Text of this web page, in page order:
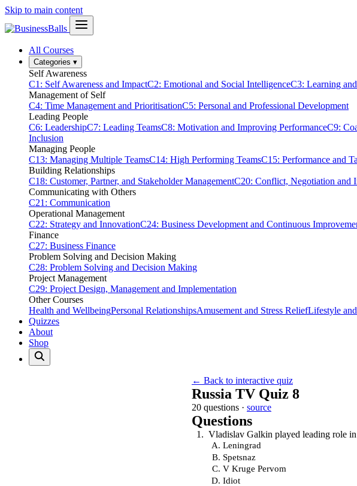
Skip to main content
All Courses
Categories ▾
Self Awareness
C1: Self Awareness and ImpactC2: Emotional and Social IntelligenceC3: Learning
Management of Self
C4: Time Management and PrioritisationC5: Personal and Professional Development
Leading People
C6: LeadershipC7: Leading TeamsC8: Motivation and Improving PerformanceC9:
Inclusion
Managing People
C13: Managing Multiple TeamsC14: High Performing TeamsC15: Performance and
Building Relationships
C18: Customer, Partner, and Stakeholder ManagementC20: Conflict, Negotiation and
Communicating with Others
C21: Communication
Operational Management
C22: Strategy and InnovationC24: Business Development and Continuous
Finance
C27: Business Finance
Problem Solving and Decision Making
C28: Problem Solving and Decision Making
Project Management
C29: Project Design, Management and Implementation
Other Courses
Health and WellbeingPersonal RelationshipsAmusement and Stress ReliefLifestyle
Quizzes
About
Shop
← Back to interactive quiz
Russia TV Quiz 8
20 questions · source
Questions
Vladislav Galkin played leading role
Leningrad
Spetsnaz
V Kruge Pervom
Idiot